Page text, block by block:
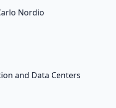
Nordio
and Data Centers